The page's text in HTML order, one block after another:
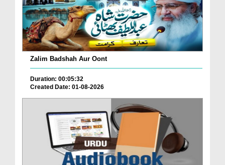
Zalim Badshah Aur Oont
Duration: 00:05:32
Created Date: 01-08-2026